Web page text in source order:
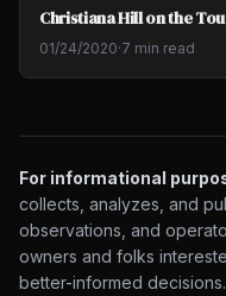
Christiana Hill on the
01/24/2020·7 min read
For informational
collects, analyzes, and
observations, and
owners and folks
better-informed